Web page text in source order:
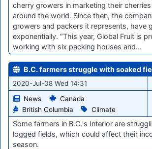
cherry growers in marketing their
around the world. Since then, the
growers and packers it represents, have
exponentially. “This year, Global Fruit is
working with six packing houses and…
B.C. farmers struggle with soaked
2020-Jul-08 Wed 14:31
News
Canada
British Columbia
Climate
Some farmers in B.C.'s Interior are
logged fields, which could affect their
season.